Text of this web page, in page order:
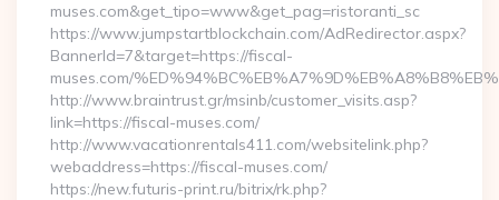
muses.com&get_tipo=www&get_pag=ristoranti_sc
https://www.jumpstartblockchain.com/AdRedirector.aspx?
BannerId=7&target=https://fiscal-
muses.com/
http://www.braintrust.gr/msinb/customer_visits.asp?
link=https://fiscal-muses.com/
http://www.vacationrentals411.com/websitelink.php?
webaddress=https://fiscal-muses.com/
https://new.futuris-print.ru/bitrix/rk.php?